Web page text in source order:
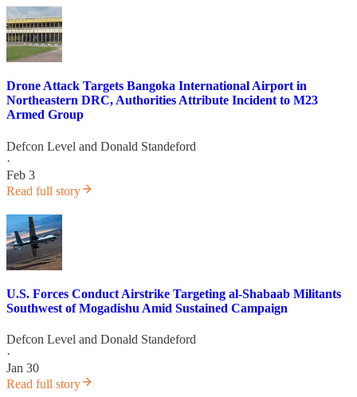
Drone Attack Targets Bangoka International Airport in
Northeastern DRC, Authorities Attribute Incident to M23
Armed Group
Defcon Level and Donald Standeford
·
Feb 3
Read full story
U.S. Forces Conduct Airstrike Targeting al-Shabaab Militants
Southwest of Mogadishu Amid Sustained Campaign
Defcon Level and Donald Standeford
·
Jan 30
Read full story